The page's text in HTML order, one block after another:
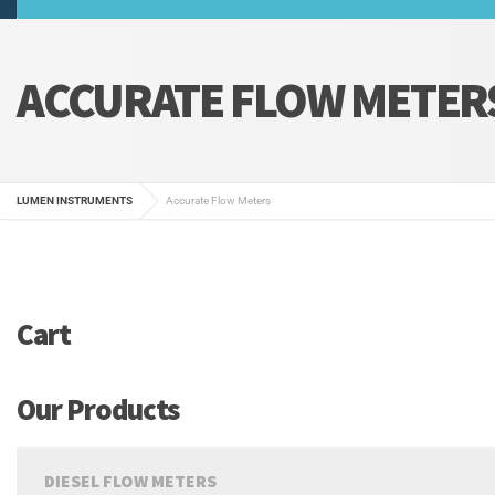
ACCURATE FLOW
LUMEN INSTRUMENTS Accurate Flow Meters
Cart
Our Products
DIESEL FLOW METERS